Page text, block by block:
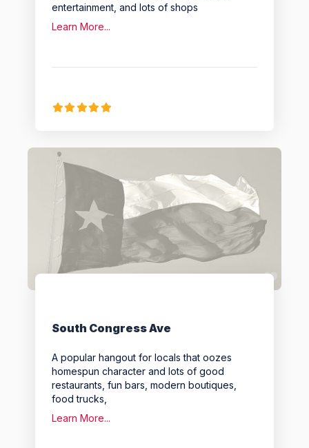
entertainment, and lots of shops
Learn More...
South Congress Ave
A popular hangout for locals that oozes
homespun character and lots of good
restaurants, fun bars, modern boutiques,
food trucks,
Learn More...